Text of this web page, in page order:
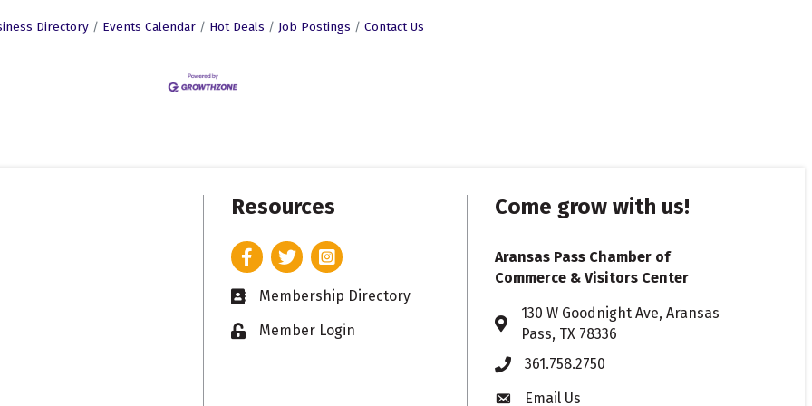
Directory Events Calendar Hot Deals Job Postings Contact Us
Resources
FacebookTwitterInstagram
Business card icon
Membership Directory
Lock iconMember Login
Come grow with us!
Aransas Pass Chamber of
Commerce & Visitors Center
Address & Map
130 W Goodnight Ave, Aransas
Pass, TX 78336
Phone361.758.2750
Envelope icon
Email Us